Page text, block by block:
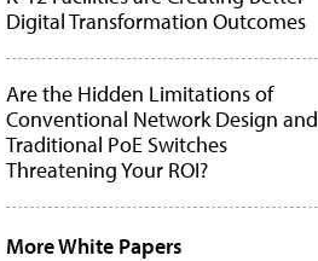
Digital Transformation Outcomes
Are the Hidden Limitations of
Conventional Network Design and
Traditional PoE Switches
Threatening Your ROI?
More White Papers